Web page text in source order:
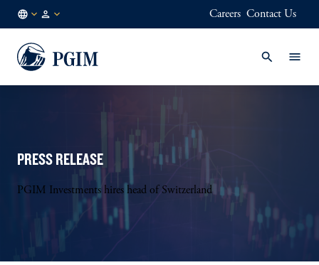
DK
EN
Careers Contact Us
PRESS RELEASE
PGIM Investments hires head of Switzerland